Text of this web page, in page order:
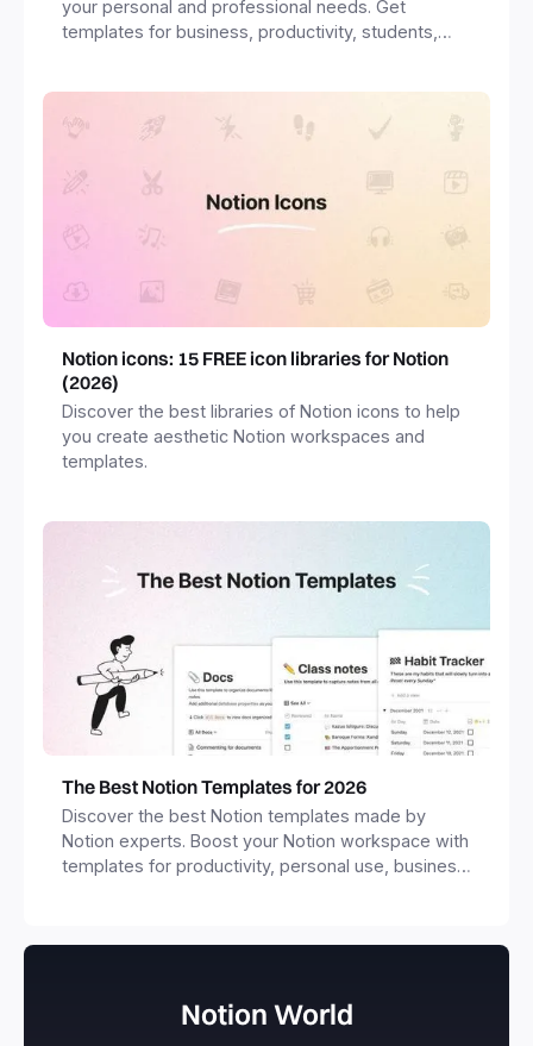
your personal and professional needs. Get
templates for business, productivity, students,
Notion icons: 15 FREE icon libraries for Notion
(2026)
Discover the best libraries of Notion icons to help
you create aesthetic Notion workspaces and
templates.
The Best Notion Templates for 2026
Discover the best Notion templates made by
Notion experts. Boost your Notion workspace with
templates for productivity, personal use, business
Notion World